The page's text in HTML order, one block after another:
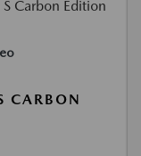
CARBON